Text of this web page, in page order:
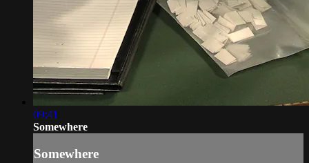
09:41
Somewhere
Somewhere